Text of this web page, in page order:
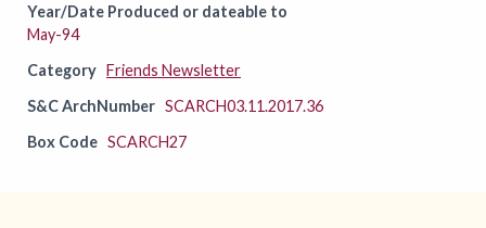
Year/Date Produced or dateable to
May-94
Category Friends Newsletter
S&C ArchNumber SCARCH03.11.2017.36
Box Code SCARCH27